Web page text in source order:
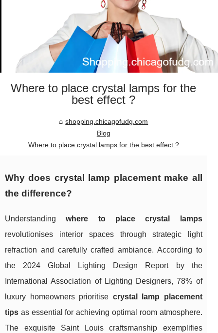
Where to place crystal lamps for the
best effect ?
shopping.chicagofudg.com
Blog
Where to place crystal lamps for the best effect ?
Why does crystal lamp placement make all
the difference?
Understandingwhere to place crystal lamps
revolutionises interior spaces through strategic light
refraction and carefully crafted ambiance. According to
the 2024 Global Lighting Design Report by the
International Association of Lighting Designers, 78% of
luxury homeowners prioritise crystal lamp placement
tips as essential for achieving optimal room atmosphere.
The exquisite Saint Louis craftsmanship exemplifies